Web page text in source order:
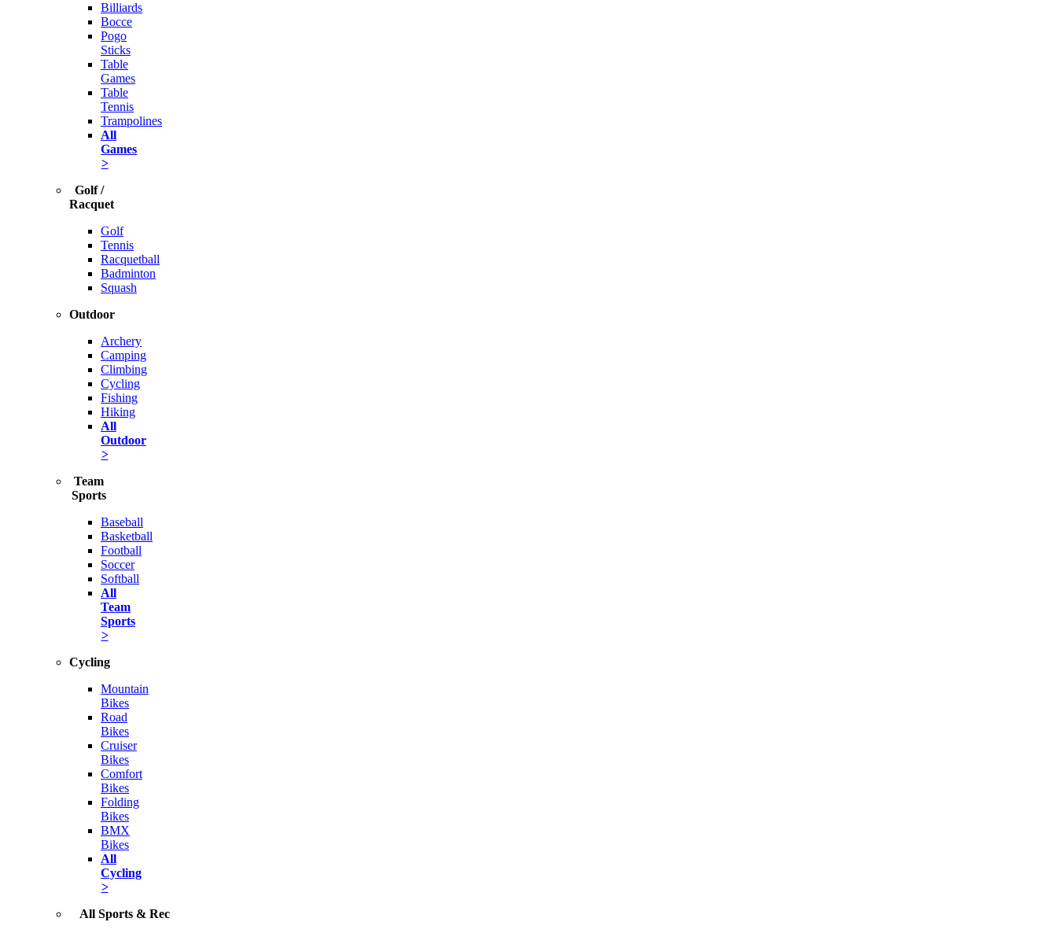
Billiards
Bocce
Pogo
Sticks
Table
Games
Table
Tennis
Trampolines
All
Games
>
Golf /
Racquet
Golf
Tennis
Racquetball
Badminton
Squash
Outdoor
Archery
Camping
Climbing
Cycling
Fishing
Hiking
All
Outdoor
>
Team
Sports
Baseball
Basketball
Football
Soccer
Softball
All
Team
Sports
>
Cycling
Mountain
Bikes
Road
Bikes
Cruiser
Bikes
Comfort
Bikes
Folding
Bikes
BMX
Bikes
All
Cycling
>
All Sports & Rec